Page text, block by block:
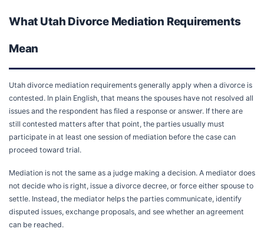
What Utah Divorce Mediation Requirements
Mean
Utah divorce mediation requirements generally apply when a divorce is
contested. In plain English, that means the spouses have not resolved all
issues and the respondent has filed a response or answer. If there are
still contested matters after that point, the parties usually must
participate in at least one session of mediation before the case can
proceed toward trial.
Mediation is not the same as a judge making a decision. A mediator does
not decide who is right, issue a divorce decree, or force either spouse to
settle. Instead, the mediator helps the parties communicate, identify
disputed issues, exchange proposals, and see whether an agreement
can be reached.